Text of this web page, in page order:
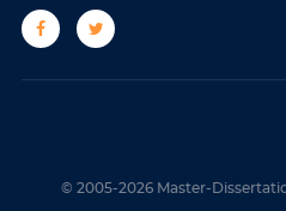
© 2005-2026 Master-